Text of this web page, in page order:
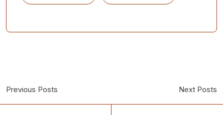
Previous Posts Next Posts